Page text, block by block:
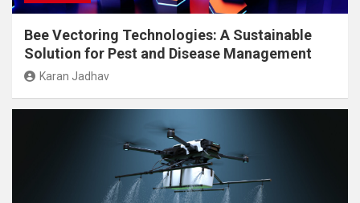
Bee Vectoring Technologies: A Sustainable
Solution for Pest and Disease Management
Karan Jadhav